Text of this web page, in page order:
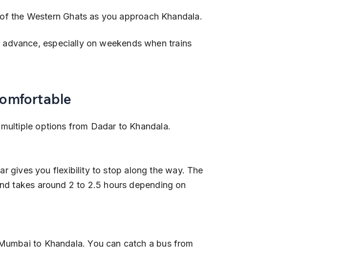
the Western Ghats as you approach Khandala.
especially on weekends when trains
options from Dadar to Khandala.
takes around 2 to 2.5 hours depending on